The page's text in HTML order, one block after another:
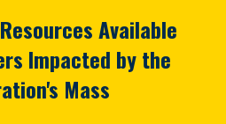
Available
Impacted by the
Mass